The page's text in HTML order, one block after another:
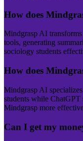
How does
Mindgrasp AI
tools, generating
sociology students
How does
Mindgrasp AI
students while ChatGPT
Mindgrasp more
Can I get my